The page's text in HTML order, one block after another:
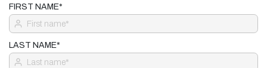
FIRST NAME*
LAST NAME*